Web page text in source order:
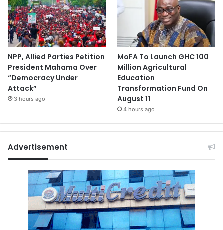
NPP, Allied Parties Petition
President Mahama Over
“Democracy Under
Attack”
3 hours ago
MoFA To Launch GHC 100
Million Agricultural
Education
Transformation Fund On
August 11
4 hours ago
Advertisement